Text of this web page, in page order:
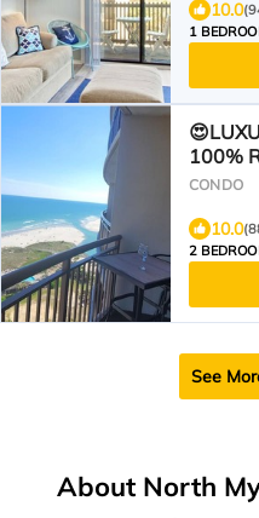
10.0
1
100%
CONDO
10.0
2
See
About North